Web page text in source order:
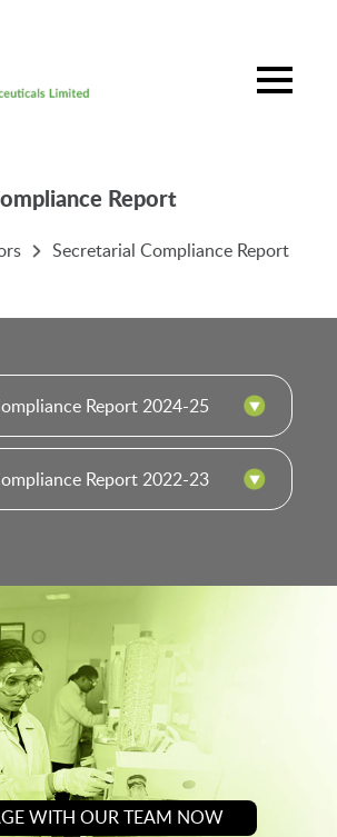
Report
Secretarial Compliance Report
Report 2024-25
Report 2022-23
WITH OUR TEAM NOW